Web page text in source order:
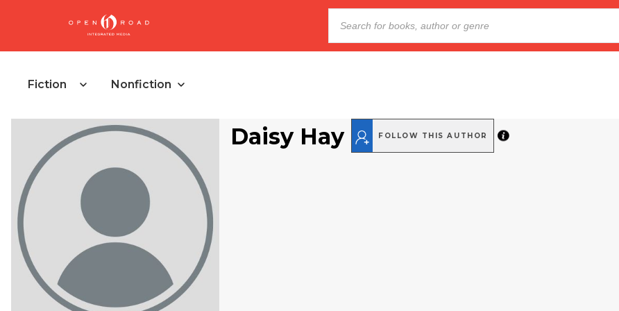
Fiction Nonfiction
Daisy Hay FOLLOW THIS AUTHOR